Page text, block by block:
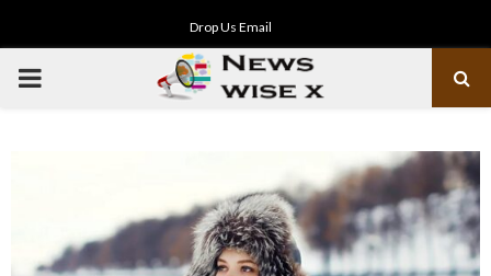
Drop Us Email
PRIMARY